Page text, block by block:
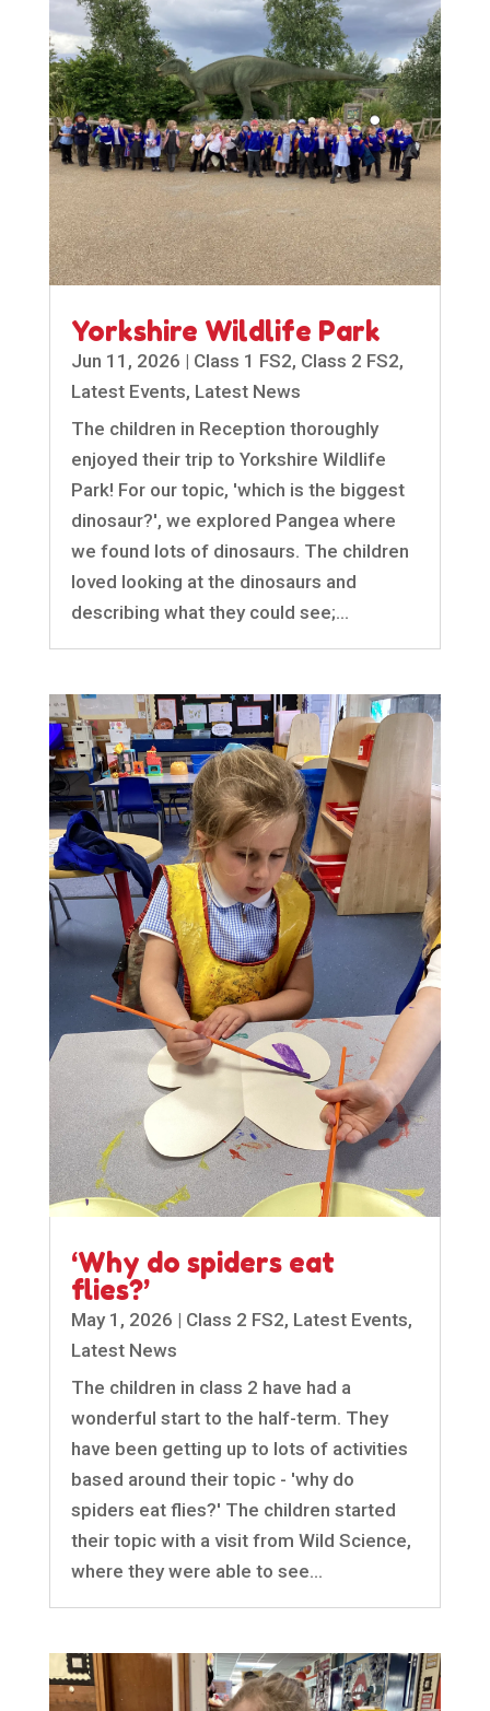
Yorkshire Wildlife Park
Jun 11, 2026 | Class 1 FS2, Class 2 FS2,
Latest Events, Latest News
The children in Reception thoroughly
enjoyed their trip to Yorkshire Wildlife
Park! For our topic, 'which is the biggest
dinosaur?', we explored Pangea where
we found lots of dinosaurs. The children
loved looking at the dinosaurs and
describing what they could see;...
‘Why do spiders eat
flies?’
May 1, 2026 | Class 2 FS2, Latest Events,
Latest News
The children in class 2 have had a
wonderful start to the half-term. They
have been getting up to lots of activities
based around their topic - 'why do
spiders eat flies?' The children started
their topic with a visit from Wild Science,
where they were able to see...